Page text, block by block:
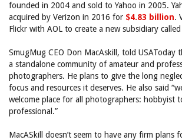
founded in 2004 and sold to Yahoo in 2005.
acquired by Verizon in 2016 for $4.83 billion.
Flickr with AOL to create a new subsidiary
SmugMug CEO Don MacAskill, told USAToday
a standalone community of amateur and
photographers. He plans to give the long
focus and resources it deserves. He also said
welcome place for all photographers: hobbyist
professional.”
MacASkill doesn’t seem to have any firm plans